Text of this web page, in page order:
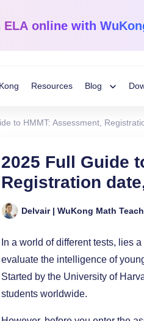
ELA online with
Build a strong
Resources
Blog
Menu
WuKong
to HMMT: Assessment,
2025 Full Guide
Registration
Delvair | WuKong Math
In a world of different tests, lies
evaluate the intelligence of
Started by the University of
students worldwide.